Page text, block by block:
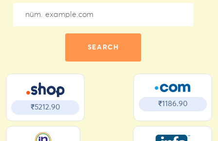
SEARCH
₹5212.90 ₹1186.90